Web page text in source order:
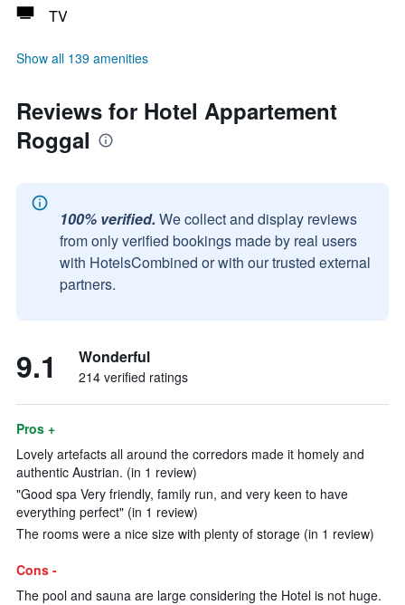
TV
Show all 139 amenities
Reviews for Hotel Appartement
Roggal
100% verified. We collect and display reviews
from only verified bookings made by real users
with HotelsCombined or with our trusted external
partners.
9.1 Wonderful
214 verified ratings
Pros +
Lovely artefacts all around the corredors made it homely and
authentic Austrian. (in 1 review)
"Good spa Very friendly, family run, and very keen to have
everything perfect" (in 1 review)
The rooms were a nice size with plenty of storage (in 1 review)
Cons -
The pool and sauna are large considering the Hotel is not huge.